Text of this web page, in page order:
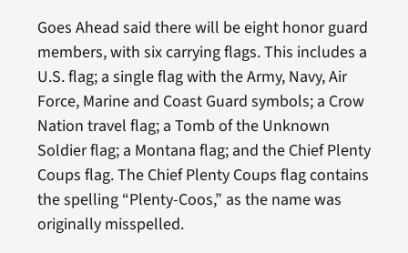
Goes Ahead said there will be eight honor guard
members, with six carrying flags. This includes a
U.S. flag; a single flag with the Army, Navy, Air
Force, Marine and Coast Guard symbols; a Crow
Nation travel flag; a Tomb of the Unknown
Soldier flag; a Montana flag; and the Chief Plenty
Coups flag. The Chief Plenty Coups flag contains
the spelling “Plenty-Coos,” as the name was
originally misspelled.